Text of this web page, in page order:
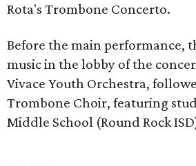
Rota's Trombone Concerto.
Before the main performance,
music in the lobby of the
Vivace Youth Orchestra,
Trombone Choir, featuring
Middle School (Round Rock